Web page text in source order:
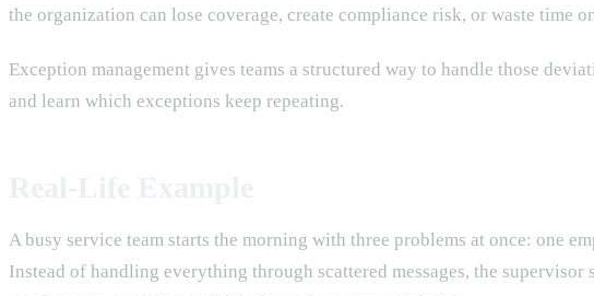
the organization can lose coverage, create compliance risk, or waste time
Exception management gives teams a structured way to handle those
and learn which exceptions keep repeating.
A busy service team starts the morning with three problems at once: one
Instead of handling everything through scattered messages, the